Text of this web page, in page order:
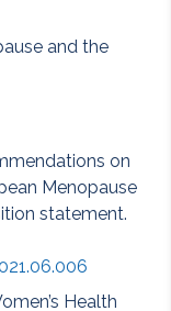
and the
on
Menopause
statement.
Health